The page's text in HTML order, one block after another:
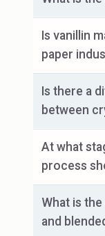
Is vanillin
paper
Is there a
between
At what
process
What is
and